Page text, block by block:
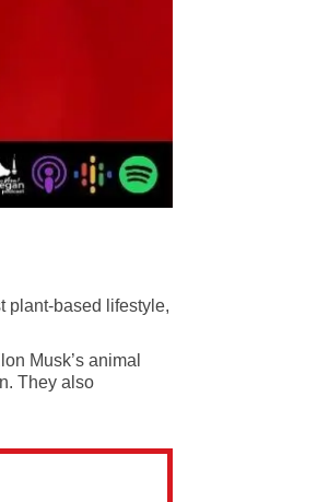
plant-based lifestyle,
Musk’s animal
. They also